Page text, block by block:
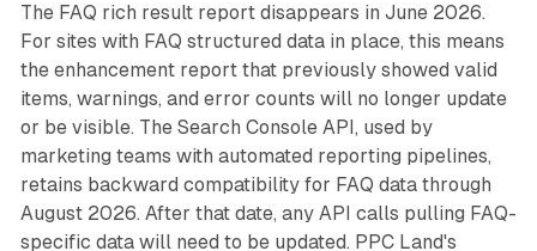
The FAQ rich result report disappears in June 2026.
For sites with FAQ structured data in place, this means
the enhancement report that previously showed valid
items, warnings, and error counts will no longer update
or be visible. The Search Console API, used by
marketing teams with automated reporting pipelines,
retains backward compatibility for FAQ data through
August 2026. After that date, any API calls pulling FAQ-
specific data will need to be updated. PPC Land's